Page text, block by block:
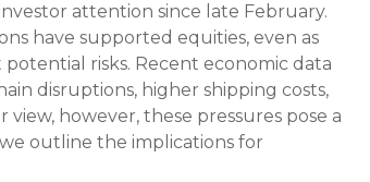
attention since late February.
have supported equities, even as
risks. Recent economic data
disruptions, higher shipping costs,
however, these pressures pose a
outline the implications for